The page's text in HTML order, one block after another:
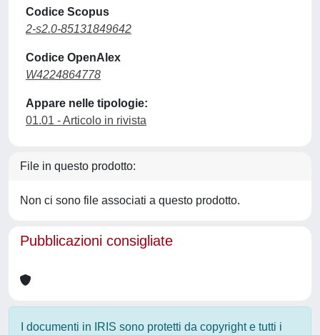
Codice Scopus
2-s2.0-85131849642
Codice OpenAlex
W4224864778
Appare nelle tipologie:
01.01 - Articolo in rivista
File in questo prodotto:
Non ci sono file associati a questo prodotto.
Pubblicazioni consigliate
I documenti in IRIS sono protetti da copyright e tutti i